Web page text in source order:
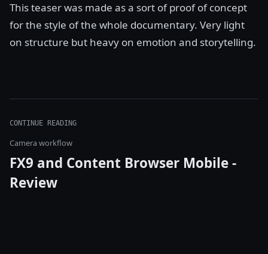
This teaser was made as a sort of proof of concept
for the style of the whole documentary. Very light
on structure but heavy on emotion and storytelling.
CONTINUE READING
Camera workflow
FX9 and Content Browser Mobile -
Review